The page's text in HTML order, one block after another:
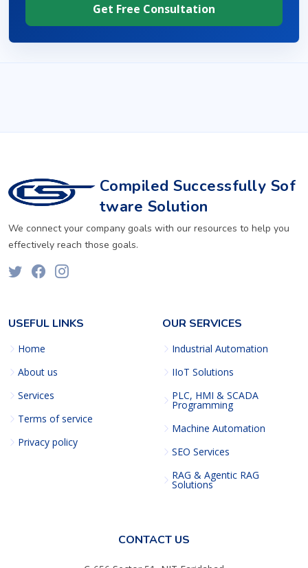
Get Free Consultation
Compiled Successfully Sof
tware Solution
We connect your company goals with our resources to help you
effectively reach those goals.
USEFUL LINKS
Home
About us
Services
Terms of service
Privacy policy
OUR SERVICES
Industrial Automation
IIoT Solutions
PLC, HMI & SCADA
Programming
Machine Automation
SEO Services
RAG & Agentic RAG
Solutions
CONTACT US